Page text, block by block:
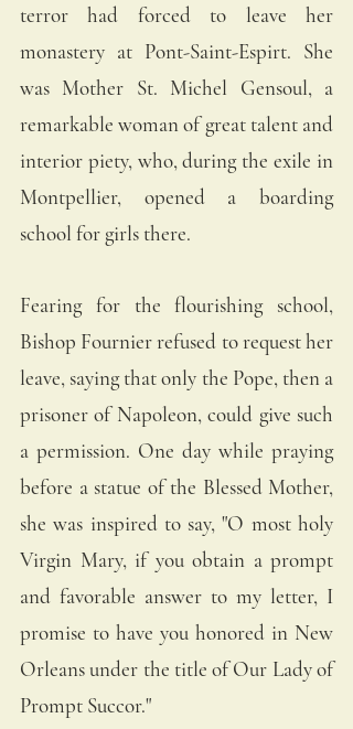
terror had forced to leave her
monastery at Pont-Saint-Espirt. She
was Mother St. Michel Gensoul, a
remarkable woman of great talent and
interior piety, who, during the exile in
Montpellier, opened a boarding
school for girls there.
Fearing for the flourishing school,
Bishop Fournier refused to request her
leave, saying that only the Pope, then a
prisoner of Napoleon, could give such
a permission. One day while praying
before a statue of the Blessed Mother,
she was inspired to say, "O most holy
Virgin Mary, if you obtain a prompt
and favorable answer to my letter, I
promise to have you honored in New
Orleans under the title of Our Lady of
Prompt Succor."